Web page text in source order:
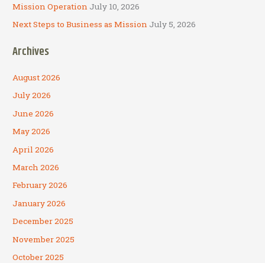
Mission Operation July 10, 2026
Next Steps to Business as Mission July 5, 2026
Archives
August 2026
July 2026
June 2026
May 2026
April 2026
March 2026
February 2026
January 2026
December 2025
November 2025
October 2025